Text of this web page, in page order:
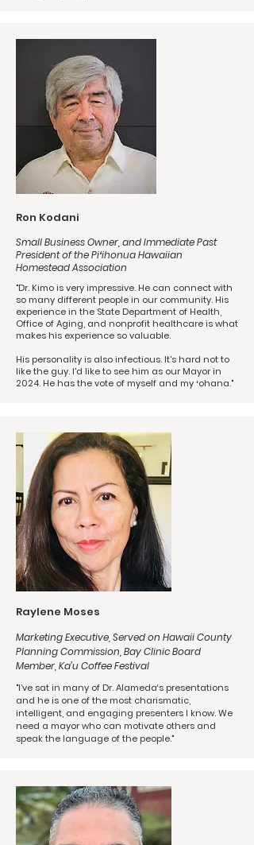
Ron Kodani
Small Business Owner, and Immediate Past
President of the Piʻihonua Hawaiian
Homestead Association
"Dr. Kimo is very impressive. He can connect with
so many different people in our community. His
experience in the State Department of Health,
Office of Aging, and nonprofit healthcare is what
makes his experience so valuable.
His personality is also infectious. It's hard not to
like the guy. I'd like to see him as our Mayor in
2024. He has the vote of myself and my ʻohana."
Raylene Moses
Marketing Executive, Served on Hawaii County
Planning Commission, Bay Clinic Board
Member, Ka’u Coffee Festival
"I’ve sat in many of Dr. Alameda‘s presentations
and he is one of the most charismatic,
intelligent, and engaging presenters I know. We
need a mayor who can motivate others and
speak the language of the people."